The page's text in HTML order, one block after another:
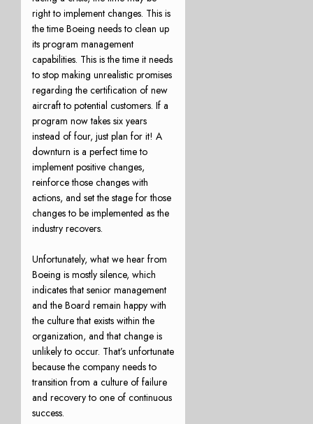
right to implement changes. This is
the time Boeing needs to clean up
its program management
capabilities. This is the time it needs
to stop making unrealistic promises
regarding the certification of new
aircraft to potential customers. If a
program now takes six years
instead of four, just plan for it! A
downturn is a perfect time to
implement positive changes,
reinforce those changes with
actions, and set the stage for those
changes to be implemented as the
industry recovers.
Unfortunately, what we hear from
Boeing is mostly silence, which
indicates that senior management
and the Board remain happy with
the culture that exists within the
organization, and that change is
unlikely to occur. That’s unfortunate
because the company needs to
transition from a culture of failure
and recovery to one of continuous
success.